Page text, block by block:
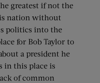
greatest if not the
nation without
politics into the
for Bob Taylor to
a president he
in this place is
of common